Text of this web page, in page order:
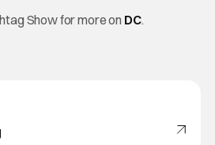
Show for more on DC.